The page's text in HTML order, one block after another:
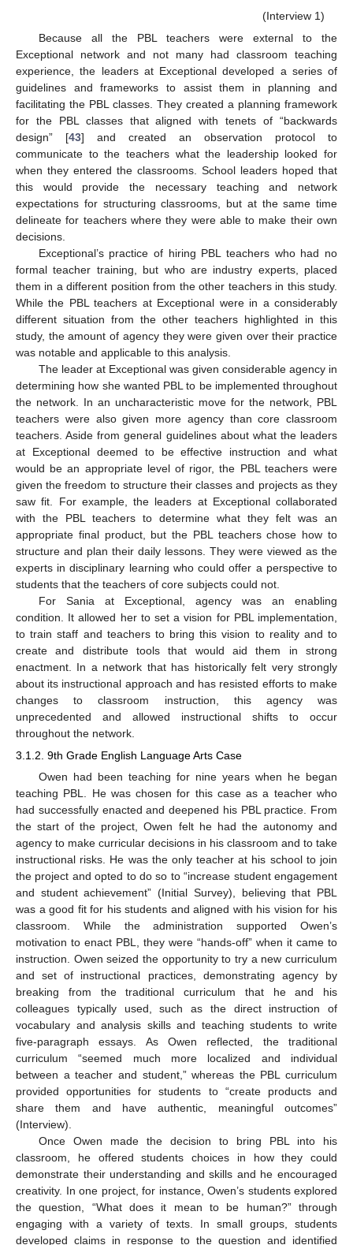
(Interview 1)
Because all the PBL teachers were external to the
Exceptional network and not many had classroom teaching
experience, the leaders at Exceptional developed a series of
guidelines and frameworks to assist them in planning and
facilitating the PBL classes. They created a planning framework
for the PBL classes that aligned with tenets of “backwards
design” [43] and created an observation protocol to
communicate to the teachers what the leadership looked for
when they entered the classrooms. School leaders hoped that
this would provide the necessary teaching and network
expectations for structuring classrooms, but at the same time
delineate for teachers where they were able to make their own
decisions.
Exceptional’s practice of hiring PBL teachers who had no
formal teacher training, but who are industry experts, placed
them in a different position from the other teachers in this study.
While the PBL teachers at Exceptional were in a considerably
different situation from the other teachers highlighted in this
study, the amount of agency they were given over their practice
was notable and applicable to this analysis.
The leader at Exceptional was given considerable agency in
determining how she wanted PBL to be implemented throughout
the network. In an uncharacteristic move for the network, PBL
teachers were also given more agency than core classroom
teachers. Aside from general guidelines about what the leaders
at Exceptional deemed to be effective instruction and what
would be an appropriate level of rigor, the PBL teachers were
given the freedom to structure their classes and projects as they
saw fit. For example, the leaders at Exceptional collaborated
with the PBL teachers to determine what they felt was an
appropriate final product, but the PBL teachers chose how to
structure and plan their daily lessons. They were viewed as the
experts in disciplinary learning who could offer a perspective to
students that the teachers of core subjects could not.
For Sania at Exceptional, agency was an enabling
condition. It allowed her to set a vision for PBL implementation,
to train staff and teachers to bring this vision to reality and to
create and distribute tools that would aid them in strong
enactment. In a network that has historically felt very strongly
about its instructional approach and has resisted efforts to make
changes to classroom instruction, this agency was
unprecedented and allowed instructional shifts to occur
throughout the network.
3.1.2. 9th Grade English Language Arts Case
Owen had been teaching for nine years when he began
teaching PBL. He was chosen for this case as a teacher who
had successfully enacted and deepened his PBL practice. From
the start of the project, Owen felt he had the autonomy and
agency to make curricular decisions in his classroom and to take
instructional risks. He was the only teacher at his school to join
the project and opted to do so to “increase student engagement
and student achievement” (Initial Survey), believing that PBL
was a good fit for his students and aligned with his vision for his
classroom. While the administration supported Owen’s
motivation to enact PBL, they were “hands-off” when it came to
instruction. Owen seized the opportunity to try a new curriculum
and set of instructional practices, demonstrating agency by
breaking from the traditional curriculum that he and his
colleagues typically used, such as the direct instruction of
vocabulary and analysis skills and teaching students to write
five-paragraph essays. As Owen reflected, the traditional
curriculum “seemed much more localized and individual
between a teacher and student,” whereas the PBL curriculum
provided opportunities for students to “create products and
share them and have authentic, meaningful outcomes”
(Interview).
Once Owen made the decision to bring PBL into his
classroom, he offered students choices in how they could
demonstrate their understanding and skills and he encouraged
creativity. In one project, for instance, Owen’s students explored
the question, “What does it mean to be human?” through
engaging with a variety of texts. In small groups, students
developed claims in response to the question and identified